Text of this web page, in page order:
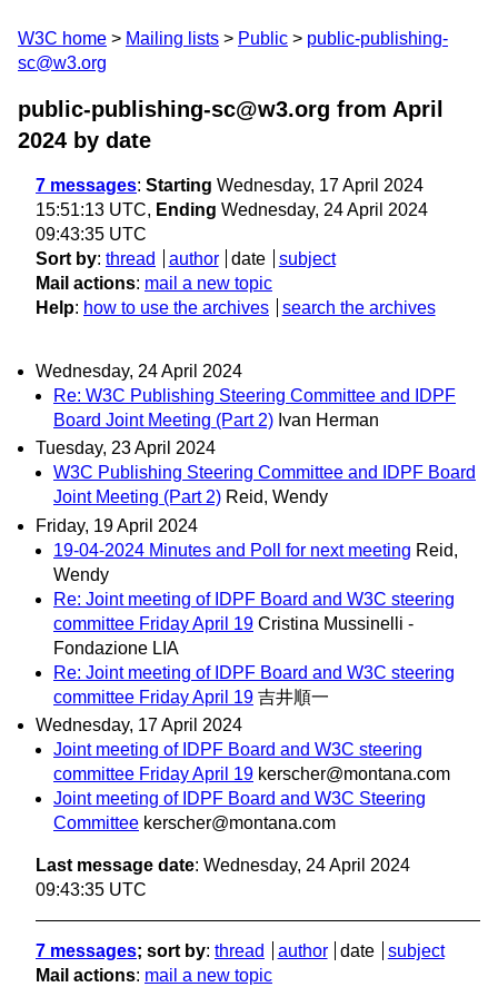
W3C home Mailing lists Public
public-publishing-
sc@w3.org
public-publishing-sc@w3.org from April
2024 by date
7 messages: Starting Wednesday, 17 April 2024
15:51:13 UTC, Ending Wednesday, 24 April 2024
09:43:35 UTC
Sort by: thread author date
subject
Mail actions: mail a new topic
Help: how to use the archives search the archives
Wednesday, 24 April 2024
Re: W3C Publishing Steering Committee and IDPF
Board Joint Meeting (Part 2) Ivan Herman
Tuesday, 23 April 2024
W3C Publishing Steering Committee and IDPF Board
Joint Meeting (Part 2) Reid, Wendy
Friday, 19 April 2024
19-04-2024 Minutes and Poll for next meeting Reid,
Wendy
Re: Joint meeting of IDPF Board and W3C steering
committee Friday April 19 Cristina Mussinelli -
Fondazione LIA
Re: Joint meeting of IDPF Board and W3C steering
committee Friday April 19 吉井順一
Wednesday, 17 April 2024
Joint meeting of IDPF Board and W3C steering
committee Friday April 19 kerscher@montana.com
Joint meeting of IDPF Board and W3C Steering
Committee kerscher@montana.com
Last message date: Wednesday, 24 April 2024
09:43:35 UTC
7 messages; sort by: thread author date
subject
Mail actions: mail a new topic